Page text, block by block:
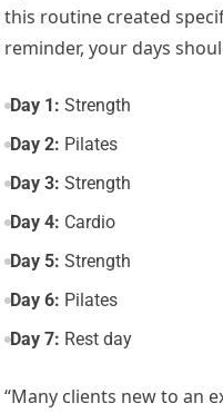
this routine created
reminder, your days
Day 1: Strength
Day 2: Pilates
Day 3: Strength
Day 4: Cardio
Day 5: Strength
Day 6: Pilates
Day 7: Rest day
“Many clients new to an